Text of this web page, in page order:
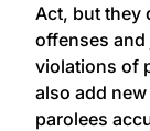
Act, but they
offenses and
violations of
also add
parolees